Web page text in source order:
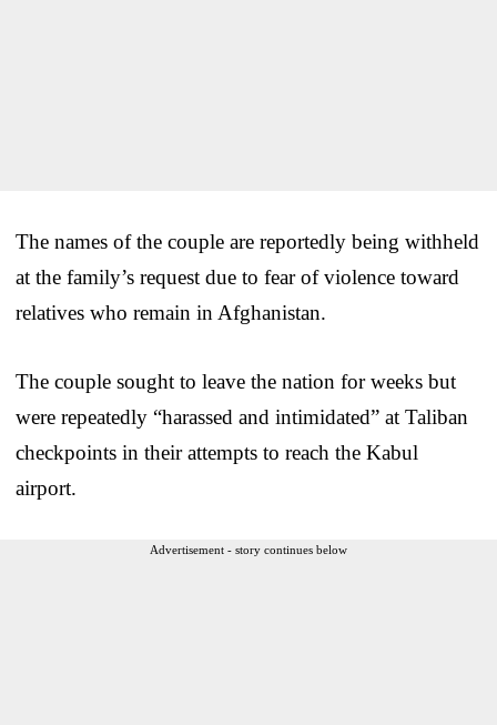
The names of the couple are reportedly being withheld
at the family’s request due to fear of violence toward
relatives who remain in Afghanistan.
The couple sought to leave the nation for weeks but
were repeatedly “harassed and intimidated” at Taliban
checkpoints in their attempts to reach the Kabul
airport.
Advertisement - story continues below